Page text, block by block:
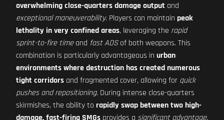
overwhelming close-quarters damage output and
exceptional maneuverability. Players can maintain peak
lethality in very confined areas, leveraging the rapid
sprint-to-fire timeand fast ADSof both weapons. This
combination is particularly advantageous in urban
environments where destruction has created numerous
tight corridors and fragmented cover, allowing for quick
pushes and repositioning. During intense close-quarters
skirmishes, the ability to rapidly swap between two high-
damage, fast-firing SMGs provides a significant advantage,